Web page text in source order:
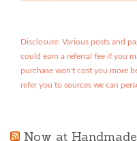
Disclosure: Various posts and
could earn a referral fee if you
purchase won't cost you more
refer you to sources we can
Now at